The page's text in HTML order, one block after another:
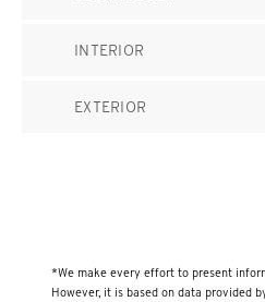
INTERIOR
EXTERIOR
*We make every effort to present
However, it is based on data provided